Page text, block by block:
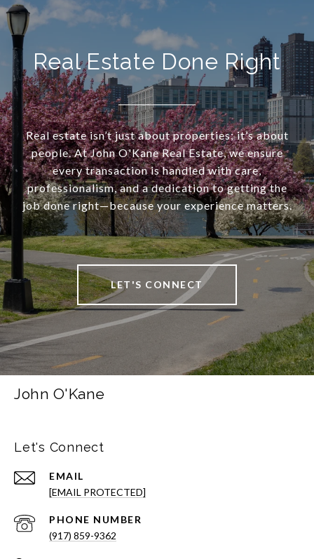
Real Estate Done Right
Real estate isn’t just about properties; it’s about
people. At John O'Kane Real Estate, we ensure
every transaction is handled with care,
professionalism, and a dedication to getting the
job done right—because your experience matters.
LET'S CONNECT
John O'Kane
Let's Connect
EMAIL
[EMAIL PROTECTED]
PHONE NUMBER
(917) 859-9362